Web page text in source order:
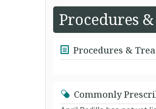
Procedures
Procedures &
Commonly